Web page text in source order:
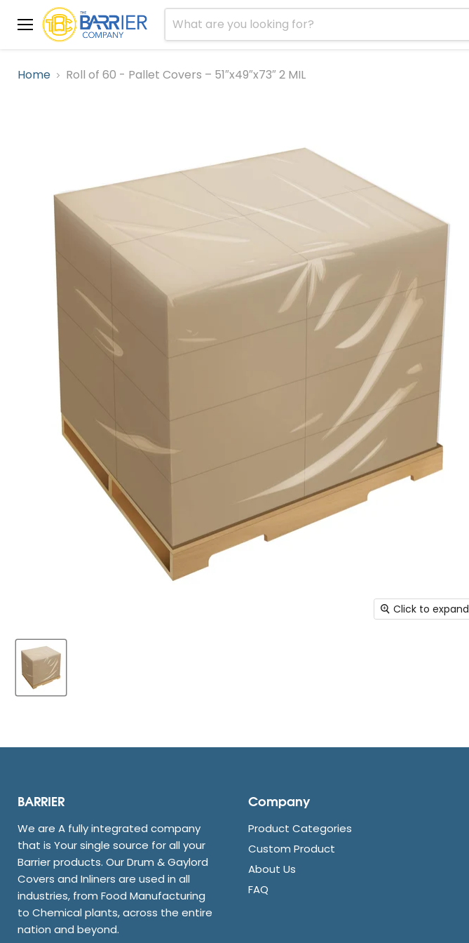
Menu
Home
Roll of 60 - Pallet Covers – 51″x49″x73″ 2 MIL
Click to expand
BARRIER
We are A fully integrated company
that is Your single source for all your
Barrier products. Our Drum & Gaylord
Covers and Inliners are used in all
industries, from Food Manufacturing
to Chemical plants, across the entire
nation and beyond.
Company
Product Categories
Custom Product
About Us
FAQ